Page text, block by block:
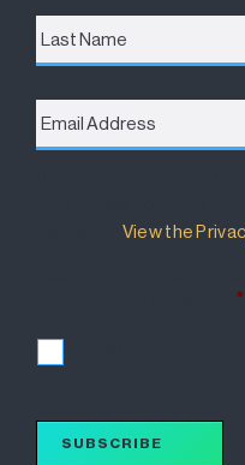
Last
Name
Email
Address *
Destination Brisbane
View the
*
SUBSCRIBE